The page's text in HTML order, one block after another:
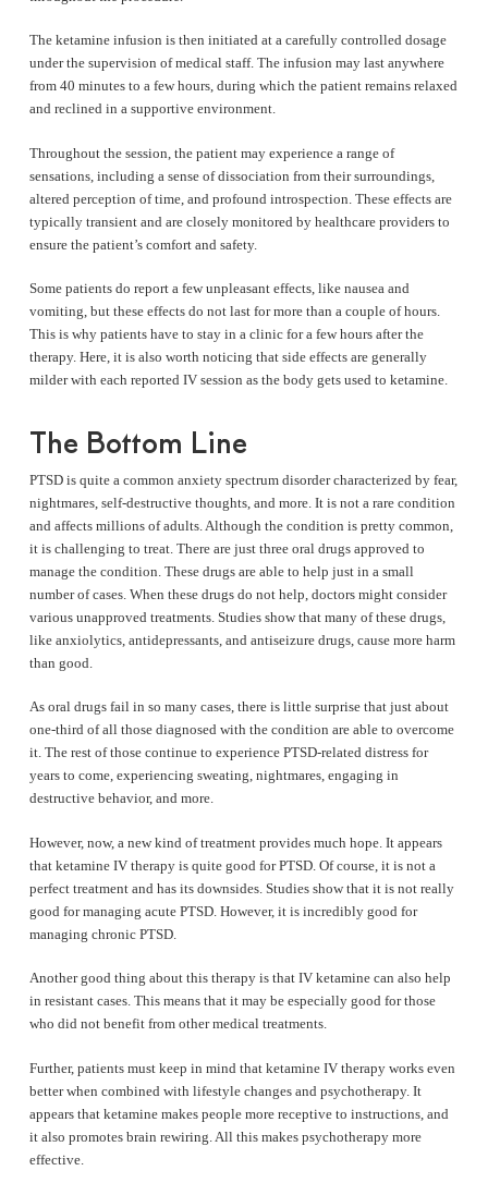
The ketamine infusion is then initiated at a carefully controlled dosage
under the supervision of medical staff. The infusion may last anywhere
from 40 minutes to a few hours, during which the patient remains relaxed
and reclined in a supportive environment.
Throughout the session, the patient may experience a range of
sensations, including a sense of dissociation from their surroundings,
altered perception of time, and profound introspection. These effects are
typically transient and are closely monitored by healthcare providers to
ensure the patient’s comfort and safety.
Some patients do report a few unpleasant effects, like nausea and
vomiting, but these effects do not last for more than a couple of hours.
This is why patients have to stay in a clinic for a few hours after the
therapy. Here, it is also worth noticing that side effects are generally
milder with each reported IV session as the body gets used to ketamine.
The Bottom Line
PTSD is quite a common anxiety spectrum disorder characterized by fear,
nightmares, self-destructive thoughts, and more. It is not a rare condition
and affects millions of adults. Although the condition is pretty common,
it is challenging to treat. There are just three oral drugs approved to
manage the condition. These drugs are able to help just in a small
number of cases. When these drugs do not help, doctors might consider
various unapproved treatments. Studies show that many of these drugs,
like anxiolytics, antidepressants, and antiseizure drugs, cause more harm
than good.
As oral drugs fail in so many cases, there is little surprise that just about
one-third of all those diagnosed with the condition are able to overcome
it. The rest of those continue to experience PTSD-related distress for
years to come, experiencing sweating, nightmares, engaging in
destructive behavior, and more.
However, now, a new kind of treatment provides much hope. It appears
that ketamine IV therapy is quite good for PTSD. Of course, it is not a
perfect treatment and has its downsides. Studies show that it is not really
good for managing acute PTSD. However, it is incredibly good for
managing chronic PTSD.
Another good thing about this therapy is that IV ketamine can also help
in resistant cases. This means that it may be especially good for those
who did not benefit from other medical treatments.
Further, patients must keep in mind that ketamine IV therapy works even
better when combined with lifestyle changes and psychotherapy. It
appears that ketamine makes people more receptive to instructions, and
it also promotes brain rewiring. All this makes psychotherapy more
effective.